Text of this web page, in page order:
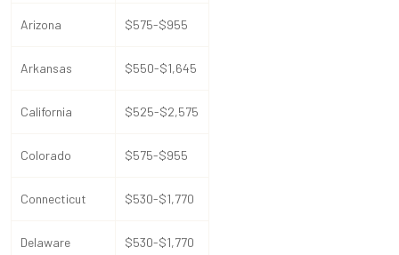
Arizona $575-$955
Arkansas $550-$1,645
California $525-$2,575
Colorado $575-$955
Connecticut $530-$1,770
Delaware $530-$1,770